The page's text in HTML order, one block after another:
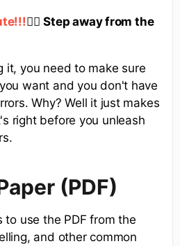
✋🏻Step away from the
it, you need to make sure
want and you don't have
Why? Well it just makes
right before you unleash
(PDF)
use the PDF from the
and other common